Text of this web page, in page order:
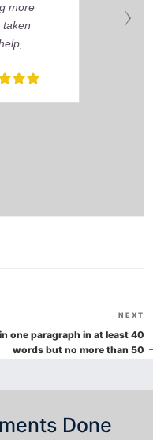
more
taken
NEXT
one paragraph in at least 40
words but no more than 50
Done